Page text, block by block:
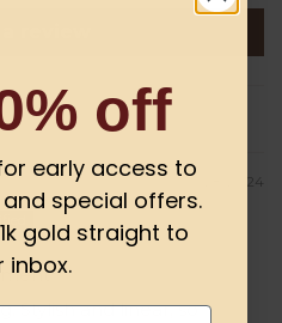
03/28/2024
Stylish and linear, so
off
early access to
special offers.
gold straight to
inbox.